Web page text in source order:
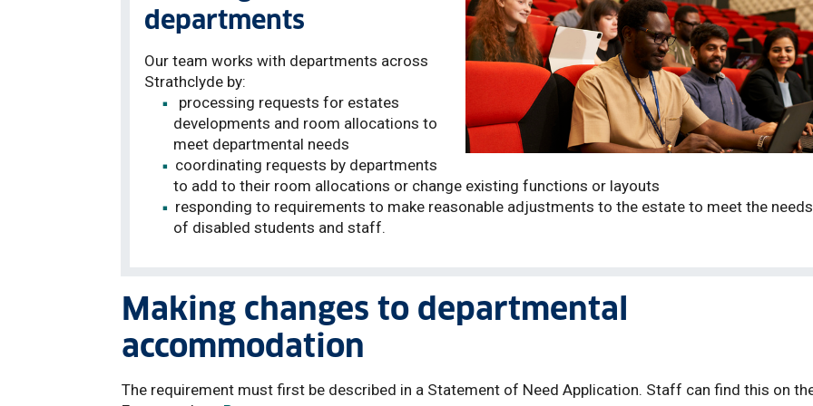
departments
Our team works with departments across
Strathclyde by:
processing requests for estates
developments and room allocations to
meet departmental needs
coordinating requests by departments
to add to their room allocations or change existing functions or layouts
responding to requirements to make reasonable adjustments to the estate to meet the needs
of disabled students and staff.
Making changes to departmental
accommodation
The requirement must first be described in a Statement of Need Application. Staff can find this on